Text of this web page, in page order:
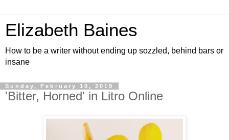
Elizabeth Baines
How to be a writer without ending up sozzled, behind bars or
insane
Sunday, February 10, 2019
'Bitter, Horned' in Litro Online